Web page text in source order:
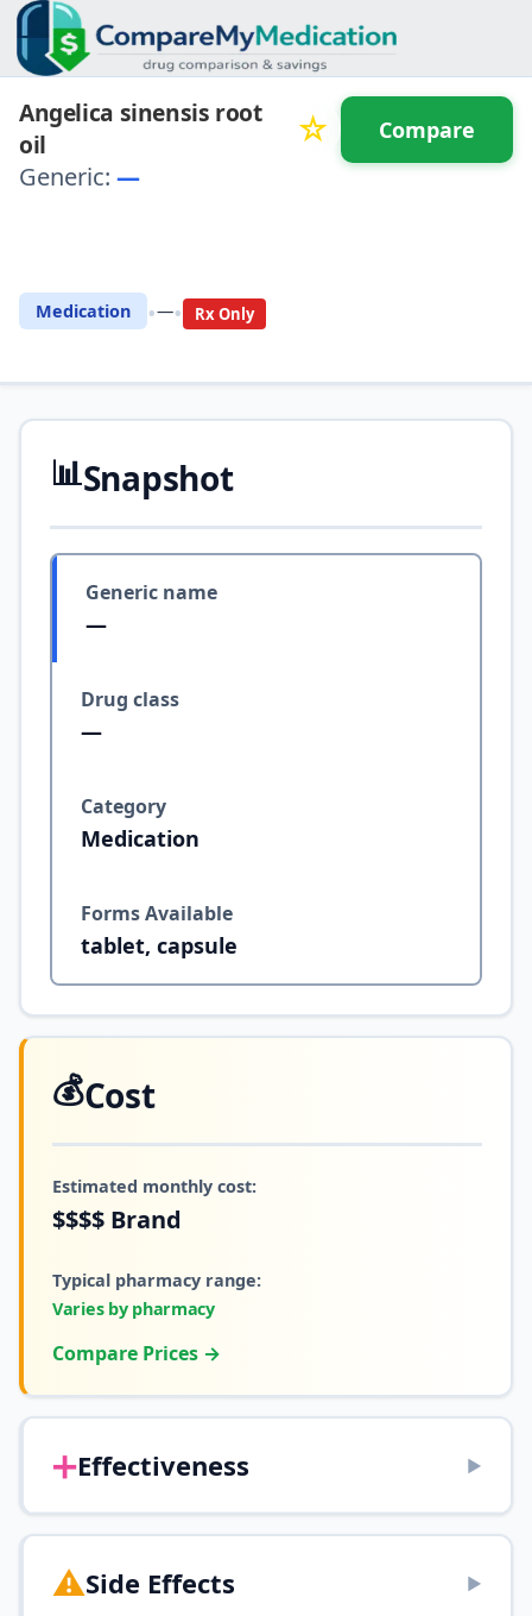
Angelica sinensis root
oil
☆
Generic: —
Medication •—• Rx Only
Compare
📊Snapshot
Generic name
—
Drug class
—
Category
Medication
Forms Available
tablet, capsule
💰Cost
Estimated monthly cost:
$$$$ Brand
Typical pharmacy range:
Varies by pharmacy
Compare Prices →
➕Effectiveness ▶
⚠️Side Effects ▶